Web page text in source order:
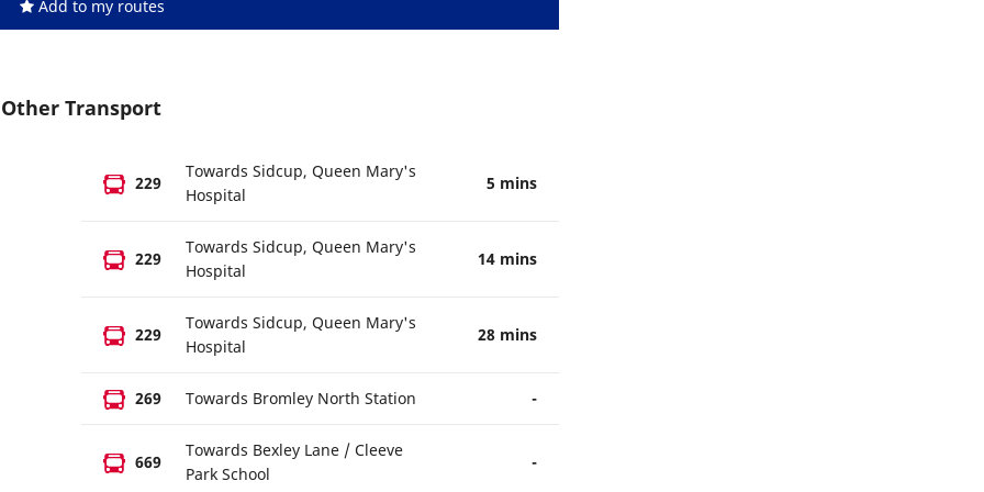
Add to my routes
Other Transport
229
Towards Sidcup, Queen Mary's
Hospital
5 mins
229
Towards Sidcup, Queen Mary's
Hospital
14 mins
229
Towards Sidcup, Queen Mary's
Hospital
28 mins
269 Towards Bromley North Station -
669
Towards Bexley Lane / Cleeve
Park School
-